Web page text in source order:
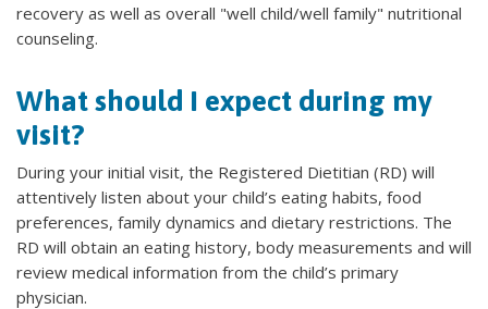
recovery as well as overall "well child/well family" nutritional
counseling.
What should I expect during my
visit?
During your initial visit, the Registered Dietitian (RD) will
attentively listen about your child’s eating habits, food
preferences, family dynamics and dietary restrictions. The
RD will obtain an eating history, body measurements and will
review medical information from the child’s primary
physician.